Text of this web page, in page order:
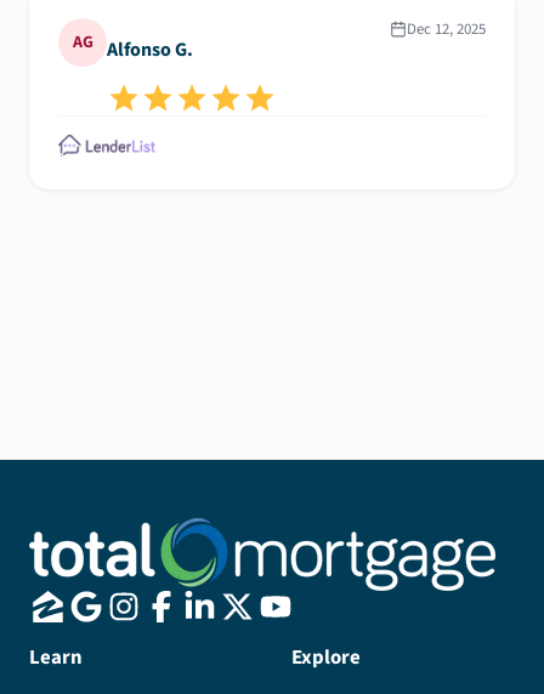
AG Alfonso G.
Dec 12, 2025
Learn Explore